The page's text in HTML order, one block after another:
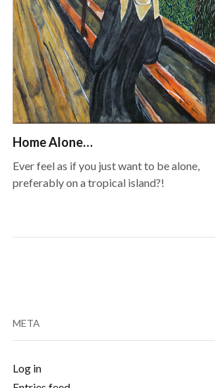
Home Alone…
Ever feel as if you just want to be alone,
preferably on a tropical island?!
META
Log in